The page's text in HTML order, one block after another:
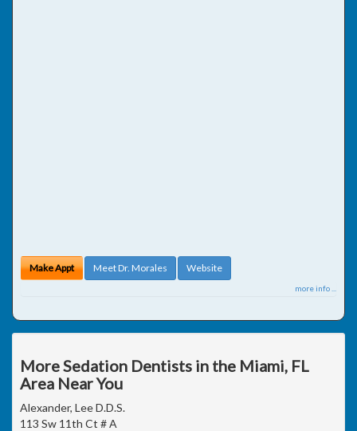
Make Appt Meet Dr. Morales Website
more info ...
More Sedation Dentists in the Miami, FL
Area Near You
Alexander, Lee D.D.S.
113 Sw 11th Ct # A